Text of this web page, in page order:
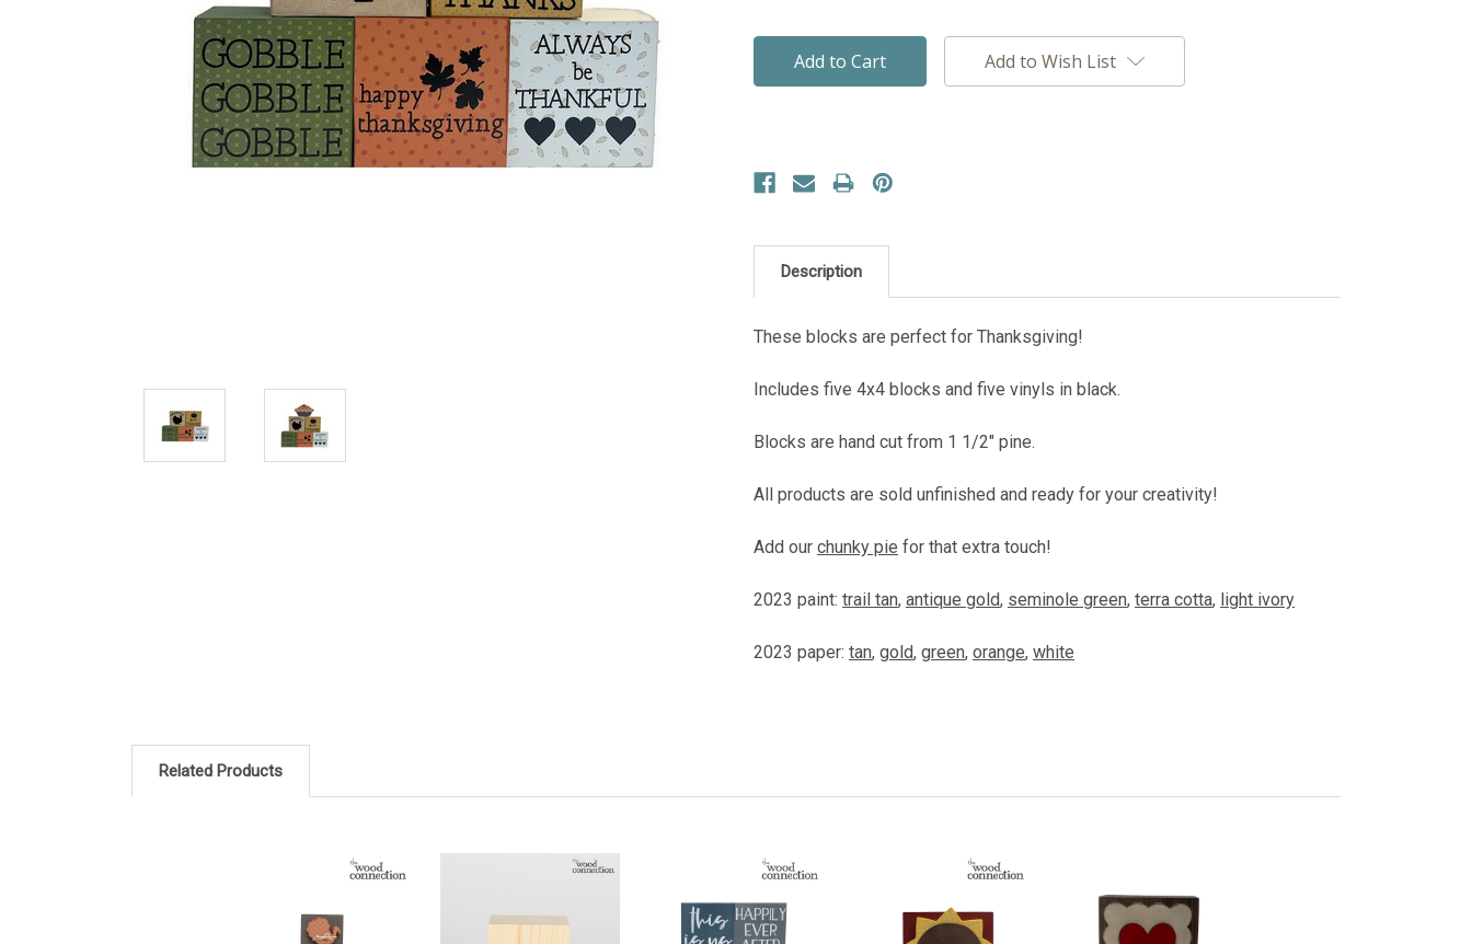
Add to Wish List
Description
These blocks are perfect for Thanksgiving!
Includes five 4x4 blocks and five vinyls in black.
Blocks are hand cut from 1 1/2" pine.
All products are sold unfinished and ready for your creativity!
Add our chunky pie for that extra touch!
2023 paint: trail tan, antique gold, seminole green, terra cotta, light ivory
2023 paper: tan, gold, green, orange, white
Related Products